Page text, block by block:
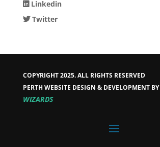
Linkedin
Twitter
COPYRIGHT 2025. ALL RIGHTS RESERVED
PERTH WEBSITE DESIGN & DEVELOPMENT BY
WIZARDS